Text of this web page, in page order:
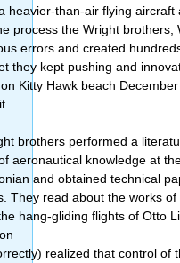
heavier-than-air flying aircraft
process the Wright brothers,
errors and created
they kept pushing and
Kitty Hawk beach
brothers performed a
aeronautical knowledge at
and obtained technical
They read about the works of
hang-gliding flights of Otto
realized that control of